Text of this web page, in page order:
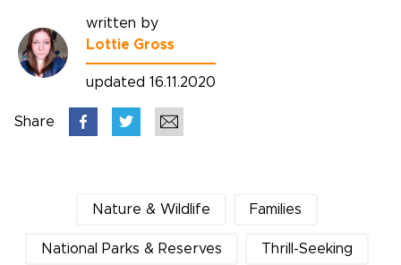
written by
Lottie Gross
updated 16.11.2020
Share
Nature & Wildlife Families
National Parks & Reserves Thrill-Seeking